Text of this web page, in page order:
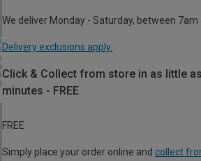
We deliver Monday - Saturday, between 7am
Delivery exclusions apply.
Click & Collect from store in as little
minutes - FREE
FREE
Simply place your order online and collect